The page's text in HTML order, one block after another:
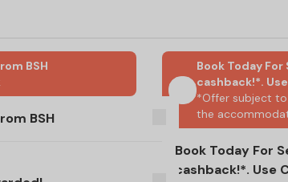
BSH
BSH
Book Today
cashback!*.
*Offer subject to
the
Book Today For
cashback!*. Use